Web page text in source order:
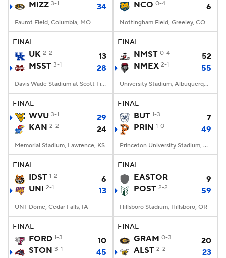
MIZZ 3-1 34
Faurot Field, Columbia, MO
NCO 0-4 6
Nottingham Field, Greeley, CO
FINAL
UK 2-2
13
MSST 3-1 28
Davis Wade Stadium at Scott Field, Starkville, MS
FINAL
NMST 0-4
52
NMEX 2-1 55
University Stadium, Albuquerque, NM
FINAL
WVU 3-1
29
KAN 2-2 24
Memorial Stadium, Lawrence, KS
FINAL
BUT 1-3
7
PRIN 1-0 49
Princeton University Stadium, Princeton, NJ
FINAL
IDST 1-2
6
UNI 2-1 13
UNI-Dome, Cedar Falls, IA
FINAL
EASTOR
9
POST 2-2 59
Hillsboro Stadium, Hillsboro, OR
FINAL
FORD 1-3
10
STON 3-1 45
FINAL
GRAM 0-3
20
ALST 2-2 23